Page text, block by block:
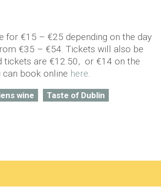
for €15 – €25 depending on the day
€35 – €54. Tickets will also be
tickets are €12.50, or €14 on the
can book online here.
wine
Taste of Dublin